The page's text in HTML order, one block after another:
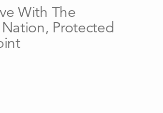
With The
Protected